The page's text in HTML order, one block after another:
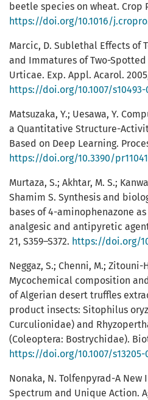
beetle species on wheat. Crop
https://doi.org/10.1016/
Marcic, D. Sublethal Effects of
and Immatures of Two-
Urticae. Exp. Appl. Acarol. 2005,
https://doi.org/10.1007/s10493-
Matsuzaka, Y.; Uesawa, Y.
a Quantitative Structure-
Based on Deep Learning.
https://doi.org/10.3390/
Murtaza, S.; Akhtar, M. S.;
Shamim S. Synthesis and
bases of 4-aminophenazone
analgesic and antipyretic
21, S359–S372. https://doi.org/
Neggaz, S.; Chenni, M.; Zitouni-
Mycochemical composition
of Algerian desert truffles
product insects: Sitophilus
Curculionidae) and
(Coleoptera: Bostrychidae).
https://doi.org/10.1007/s13205-
Nonaka, N. Tolfenpyrad-A
Spectrum and Unique Action.